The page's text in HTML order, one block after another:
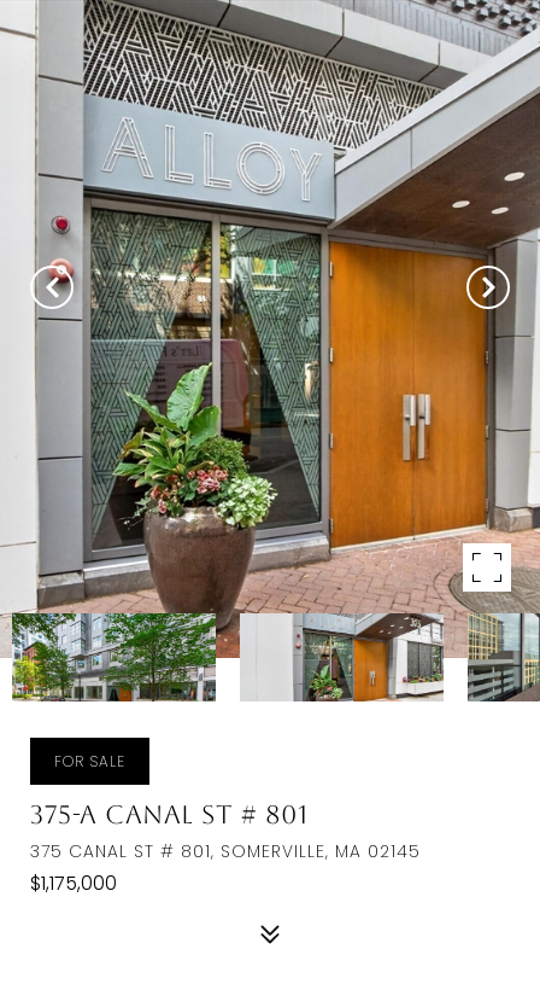
FOR SALE
375-A Canal St # 801
375 CANAL ST # 801, SOMERVILLE, MA 02145
$1,175,000